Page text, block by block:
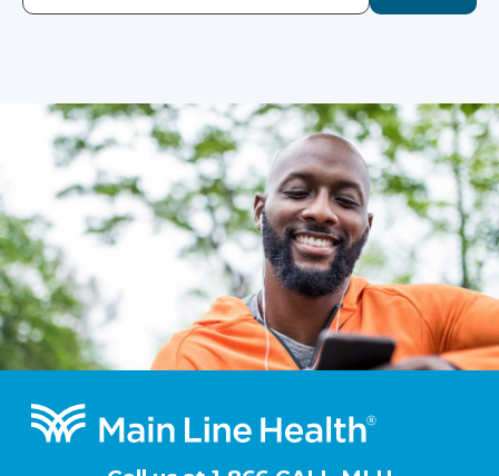
Footer